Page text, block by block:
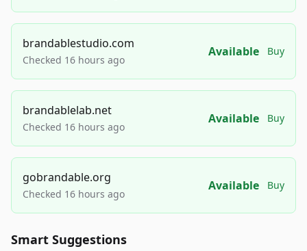
brandablestudio.com
Checked 16 hours ago
Available Buy
brandablelab.net
Checked 16 hours ago
Available Buy
gobrandable.org
Checked 16 hours ago
Available Buy
Smart Suggestions